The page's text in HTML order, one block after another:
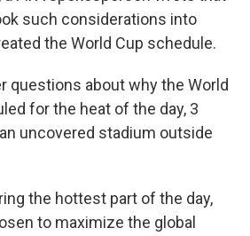
such considerations into
the World Cup schedule.
questions about why the World
for the heat of the day, 3
uncovered stadium outside
the hottest part of the day,
to maximize the global